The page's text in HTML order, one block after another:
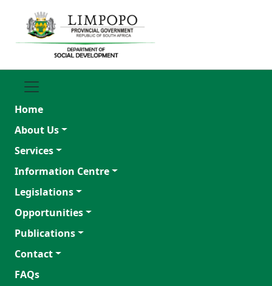
Home
About Us
Services
Information Centre
Legislations
Opportunities
Publications
Contact
FAQs